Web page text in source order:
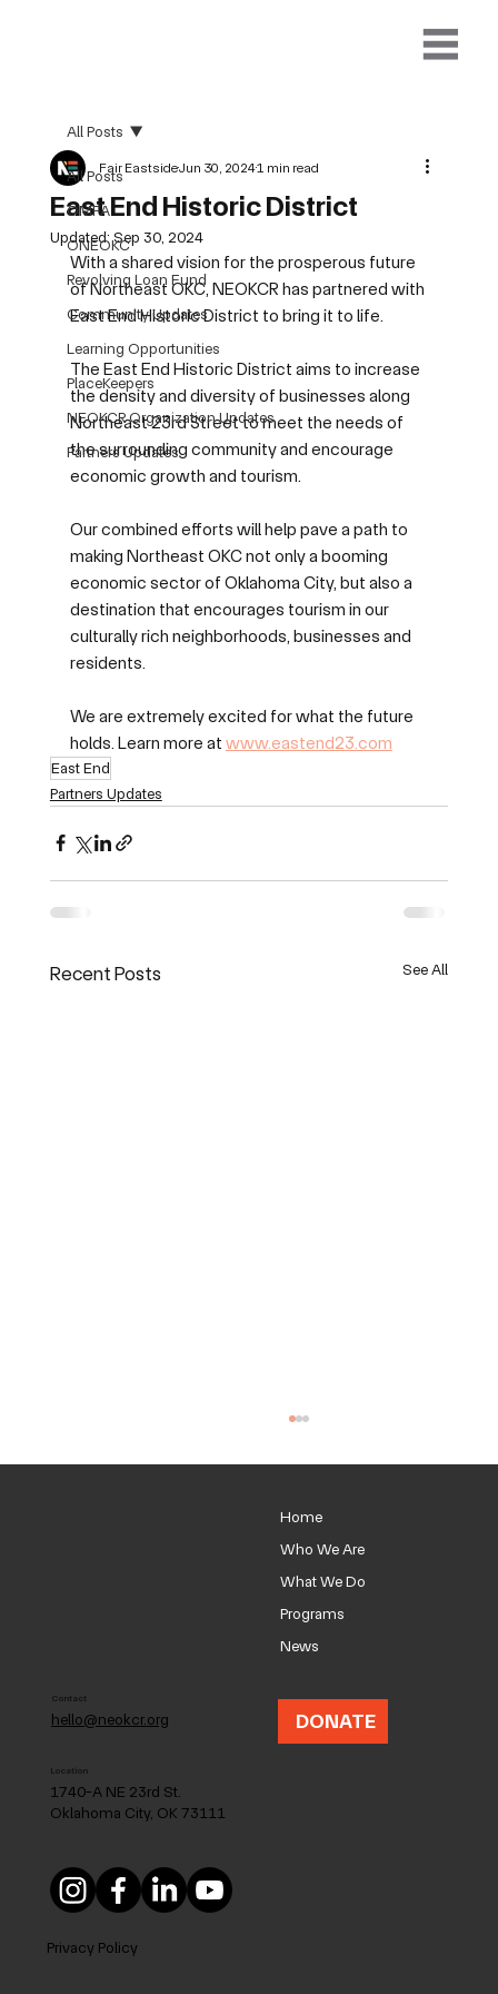
All Posts
OMFA
ONEOKC
Revolving Loan Fund
Community Updates
Learning Opportunities
PlaceKeepers
NEOKCR Organization Updates
Partners Updates
All Posts
East End Historic District
Fair EastsideJun 30, 20241 min read
Updated:Sep 30, 2024
With a shared vision for the prosperous future
of Northeast OKC, NEOKCR has partnered with
East End Historic District to bring it to life.
The East End Historic District aims to increase
the density and diversity of businesses along
Northeast 23rd Street to meet the needs of
the surrounding community and encourage
economic growth and tourism.
Our combined efforts will help pave a path to
making Northeast OKC not only a booming
economic sector of Oklahoma City, but also a
destination that encourages tourism in our
culturally rich neighborhoods, businesses and
residents.
We are extremely excited for what the future
holds. Learn more at www.eastend23.com
East End
Partners Updates
Recent Posts See All
NEOKC Neighborhood Coalition
Privacy Policy
DONATE
Home
Who We Are
What We Do
Programs
News
Location
1740-A NE 23rd St.
Oklahoma City, OK 73111
Contact
hello@neokcr.org